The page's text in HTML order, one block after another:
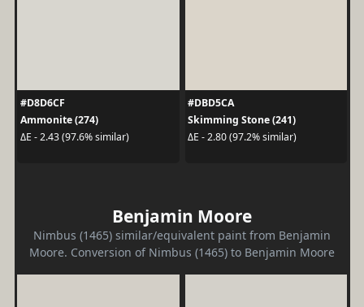
#D8D6CF
Ammonite (274)
ΔE - 2.43 (97.6% similar)
#DBD5CA
Skimming Stone (241)
ΔE - 2.80 (97.2% similar)
Benjamin Moore
Nimbus (1465) similar/equivalent paint from Benjamin
Moore. Conversion of Nimbus (1465) to Benjamin Moore